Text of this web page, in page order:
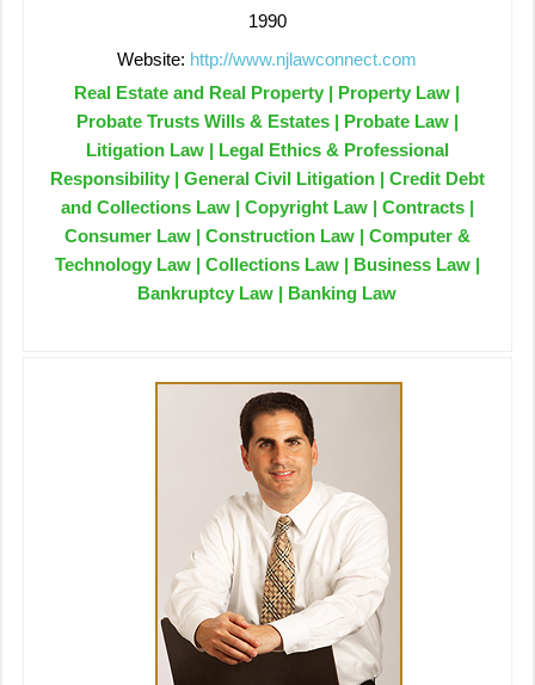
1990
Website: http://www.njlawconnect.com
Real Estate and Real Property | Property Law |
Probate Trusts Wills & Estates | Probate Law |
Litigation Law | Legal Ethics & Professional
Responsibility | General Civil Litigation | Credit Debt
and Collections Law | Copyright Law | Contracts |
Consumer Law | Construction Law | Computer &
Technology Law | Collections Law | Business Law |
Bankruptcy Law | Banking Law